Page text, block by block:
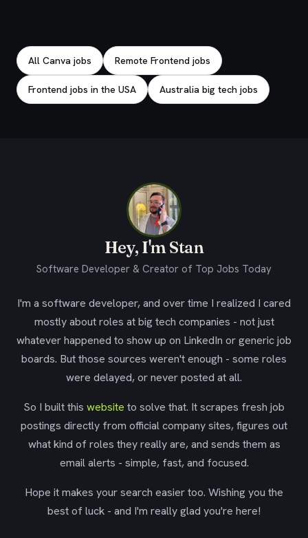
All Canva jobs Remote Frontend jobs
Frontend jobs in the USA Australia big tech jobs
Hey, I'm Stan
Software Developer & Creator of Top Jobs Today
I'm a software developer, and over time I realized I cared
mostly about roles at big tech companies - not just
whatever happened to show up on LinkedIn or generic job
boards. But those sources weren't enough - some roles
were delayed, or never posted at all.
So I built this website to solve that. It scrapes fresh job
postings directly from official company sites, figures out
what kind of roles they really are, and sends them as
email alerts - simple, fast, and focused.
Hope it makes your search easier too. Wishing you the
best of luck - and I'm really glad you're here!